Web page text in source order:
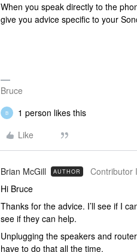
When you speak directly to the
give you advice specific to your
Bruce
B
1 person likes this
Like
Brian McGill AUTHOR Contributor I
Hi Bruce
Thanks for the advice. I’ll see if I
see if they can help.
Unplugging the speakers and
have to do that all the time.